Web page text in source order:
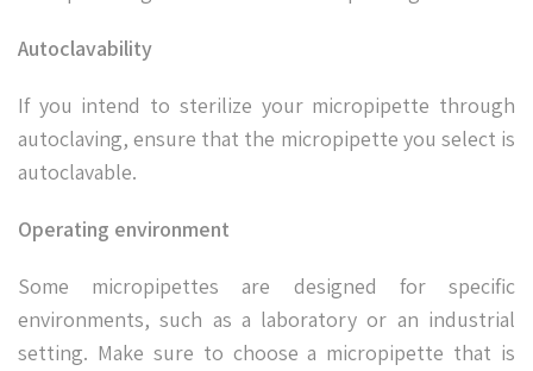
Autoclavability
If you intend to sterilize your micropipette through
autoclaving, ensure that the micropipette you select is
autoclavable.
Operating environment
Some micropipettes are designed for specific
environments, such as a laboratory or an industrial
setting. Make sure to choose a micropipette that is